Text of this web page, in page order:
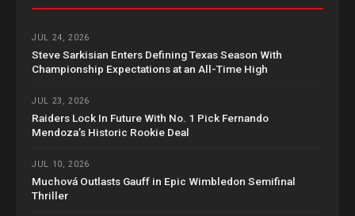
JUL 24, 2026
Steve Sarkisian Enters Defining Texas Season With
Championship Expectations at an All-Time High
JUL 23, 2026
Raiders Lock In Future With No. 1 Pick Fernando
Mendoza’s Historic Rookie Deal
JUL 10, 2026
Muchová Outlasts Gauff in Epic Wimbledon Semifinal
Thriller